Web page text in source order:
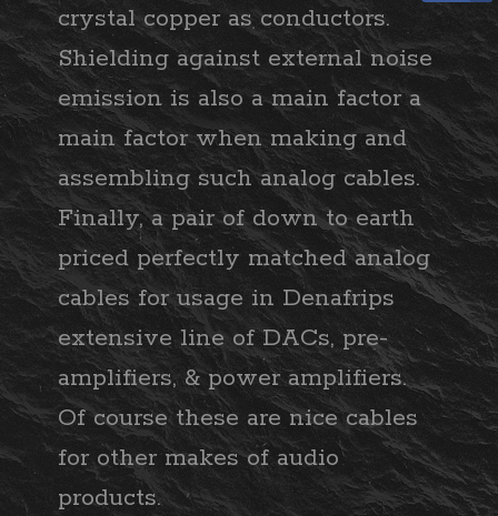
crystal copper as conductors.
Shielding against external noise
emission is also a main factor a
main factor when making and
assembling such analog cables.
Finally, a pair of down to earth
priced perfectly matched analog
cables for usage in Denafrips
extensive line of DACs, pre-
amplifiers, & power amplifiers.
Of course these are nice cables
for other makes of audio
products.